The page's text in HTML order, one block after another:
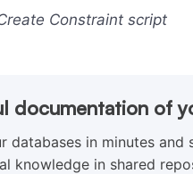
Constraint script
documentation of
databases in minutes
knowledge in shared